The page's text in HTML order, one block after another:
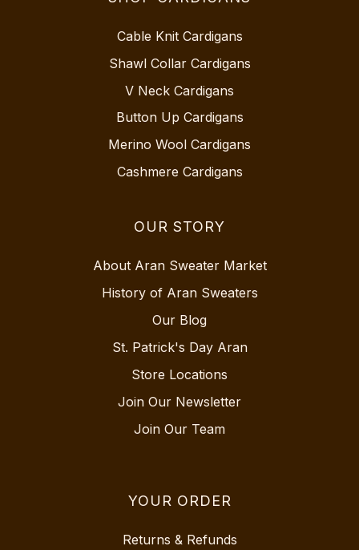
Cable Knit Cardigans
Shawl Collar Cardigans
V Neck Cardigans
Button Up Cardigans
Merino Wool Cardigans
Cashmere Cardigans
OUR STORY
About Aran Sweater Market
History of Aran Sweaters
Our Blog
St. Patrick's Day Aran
Store Locations
Join Our Newsletter
Join Our Team
YOUR ORDER
Returns & Refunds